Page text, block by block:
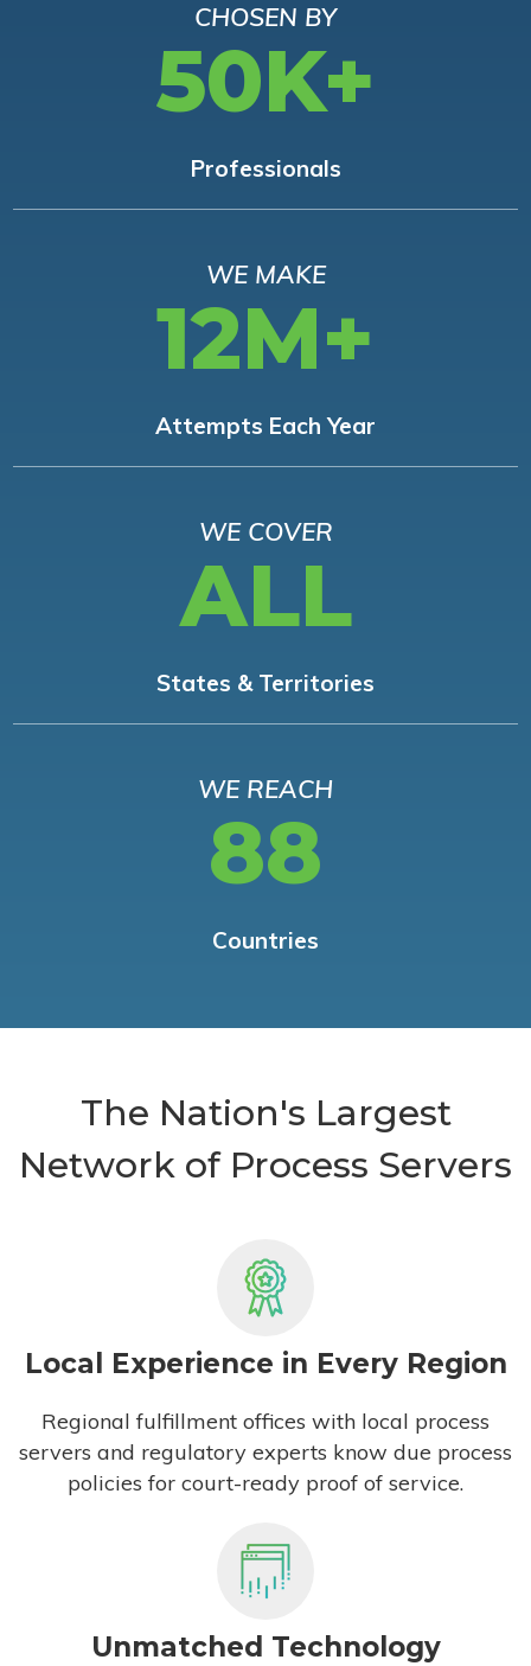
CHOSEN BY
50K+
Professionals
WE MAKE
12M+
Attempts Each Year
WE COVER
ALL
States & Territories
WE REACH
88
Countries
The Nation's Largest
Network of Process Servers
Local Experience in Every Region
Regional fulfillment offices with local process
servers and regulatory experts know due process
policies for court-ready proof of service.
Unmatched Technology